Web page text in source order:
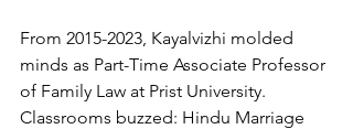
From 2015-2023, Kayalvizhi molded
minds as Part-Time Associate Professor
of Family Law at Prist University.
Classrooms buzzed: Hindu Marriage